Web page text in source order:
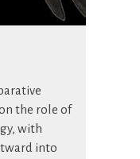
the role of
with
into